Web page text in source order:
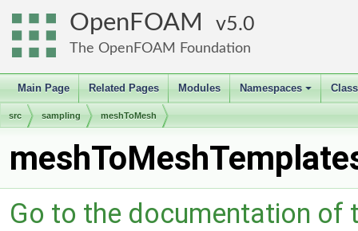
OpenFOAM 5.0
The OpenFOAM Foundation
Main Page Related Pages Modules
+
Namespaces
src sampling meshToMesh
Go to the documentation of